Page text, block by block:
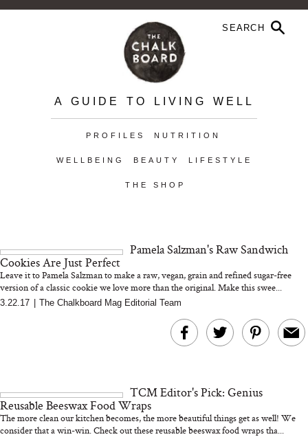
A GUIDE TO LIVING WELL
PROFILES NUTRITION
WELLBEING BEAUTY LIFESTYLE
THE SHOP
Pamela Salzman's Raw Sandwich
Cookies Are Just Perfect
Leave it to Pamela Salzman to make a raw, vegan, grain and refined sugar-free
version of a classic cookie we love more than the original. Make this swee...
3.22.17 The Chalkboard Mag Editorial Team
TCM Editor's Pick: Genius
Reusable Beeswax Food Wraps
The more clean our kitchen becomes, the more beautiful things get as well! We
consider that a win-win. Check out these reusable beeswax food wraps tha...